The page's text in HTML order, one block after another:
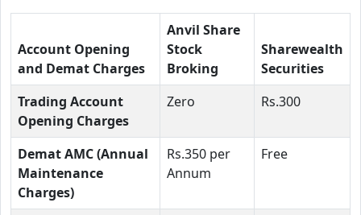
Account Opening
and Demat Charges
Anvil Share
Stock
Broking
Sharewealth
Securities
Trading Account
Opening Charges
Zero Rs.300
Demat AMC (Annual
Maintenance
Charges)
Rs.350 per
Annum
Free